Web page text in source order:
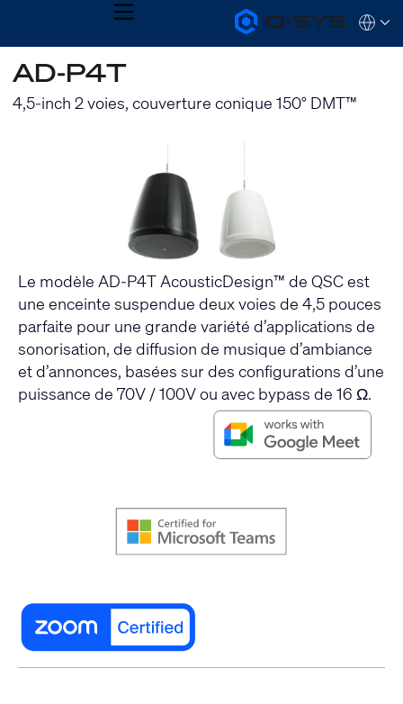
Q-
SYS
MENU
QSYS.com (English)
India (English)
Deutsch
Español
AD-P4T
4,5-inch 2 voies, couverture conique 150° DMT™
Le modèle AD-P4T AcousticDesign™ de QSC est
une enceinte suspendue deux voies de 4,5 pouces
parfaite pour une grande variété d’applications de
sonorisation, de diffusion de musique d’ambiance
et d’annonces, basées sur des configurations d’une
puissance de 70V / 100V ou avec bypass de 16 Ω.